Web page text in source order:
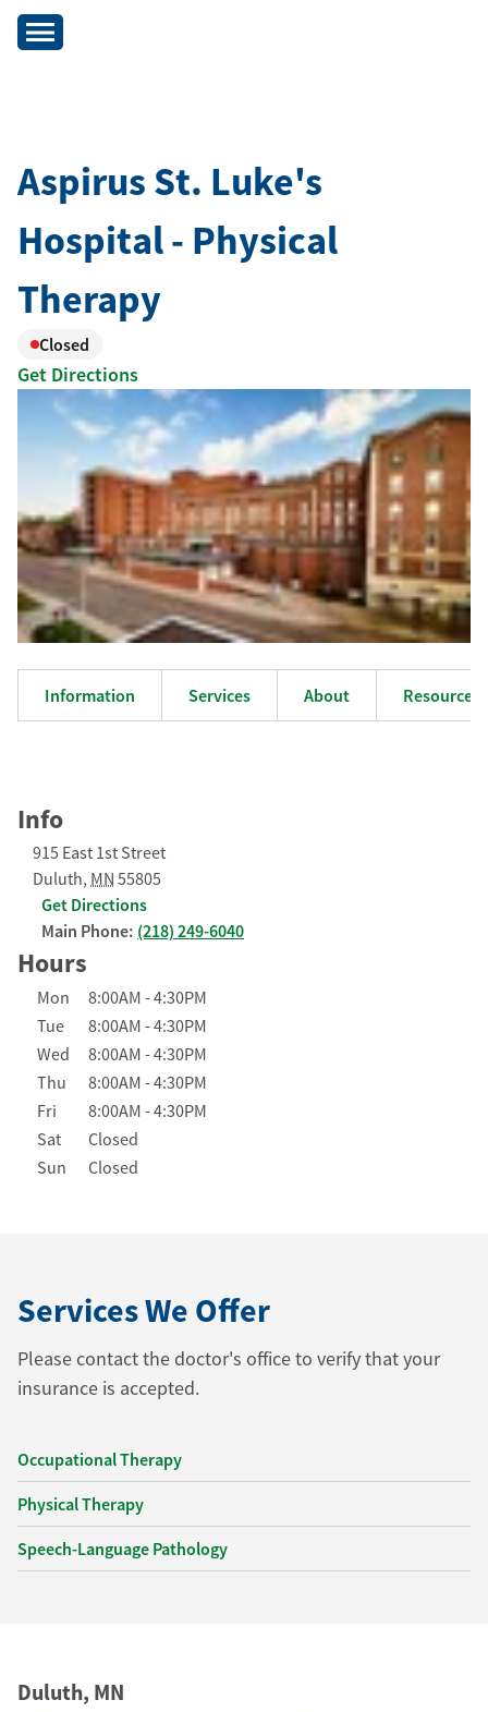
Aspirus St. Luke's
Hospital - Physical
Therapy
Closed
Get Directions
Information Services About Resources
Info
915 East 1st Street
Duluth, MN 55805
Get Directions
Main Phone: (218) 249-6040
Hours
Day of the Week Hours
Mon 8:00AM -4:30PM
Tue
8:00AM -4:30PM
Wed
8:00AM -4:30PM
Thu
8:00AM -4:30PM
Fri
8:00AM -4:30PM
Sat
Closed
Sun
Closed
Services We Offer
Please contact the doctor's office to verify that your
insurance is accepted.
Occupational Therapy
Physical Therapy
Speech-Language Pathology
Duluth, MN